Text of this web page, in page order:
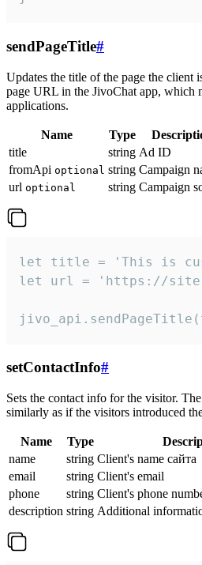
sendPageTitle#
Updates the title of the page the client
page URL in the JivoChat app, which
applications.
Name Type
title
string Ad ID
fromApi optional string Campaign
url optional string Campaign
let title = 'This is
let url = 'https://
setContactInfo#
Sets the contact info for the visitor.
similarly as if the visitors introduced
Name Type
name
string Client's name сайта
email
string Client's email
phone
string Client's phone
description string Additional